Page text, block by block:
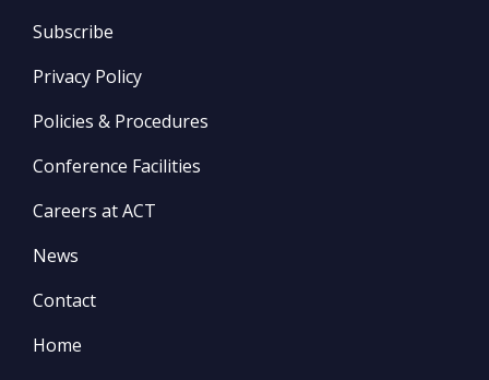
Subscribe
Privacy Policy
Policies & Procedures
Conference Facilities
Careers at ACT
News
Contact
Home